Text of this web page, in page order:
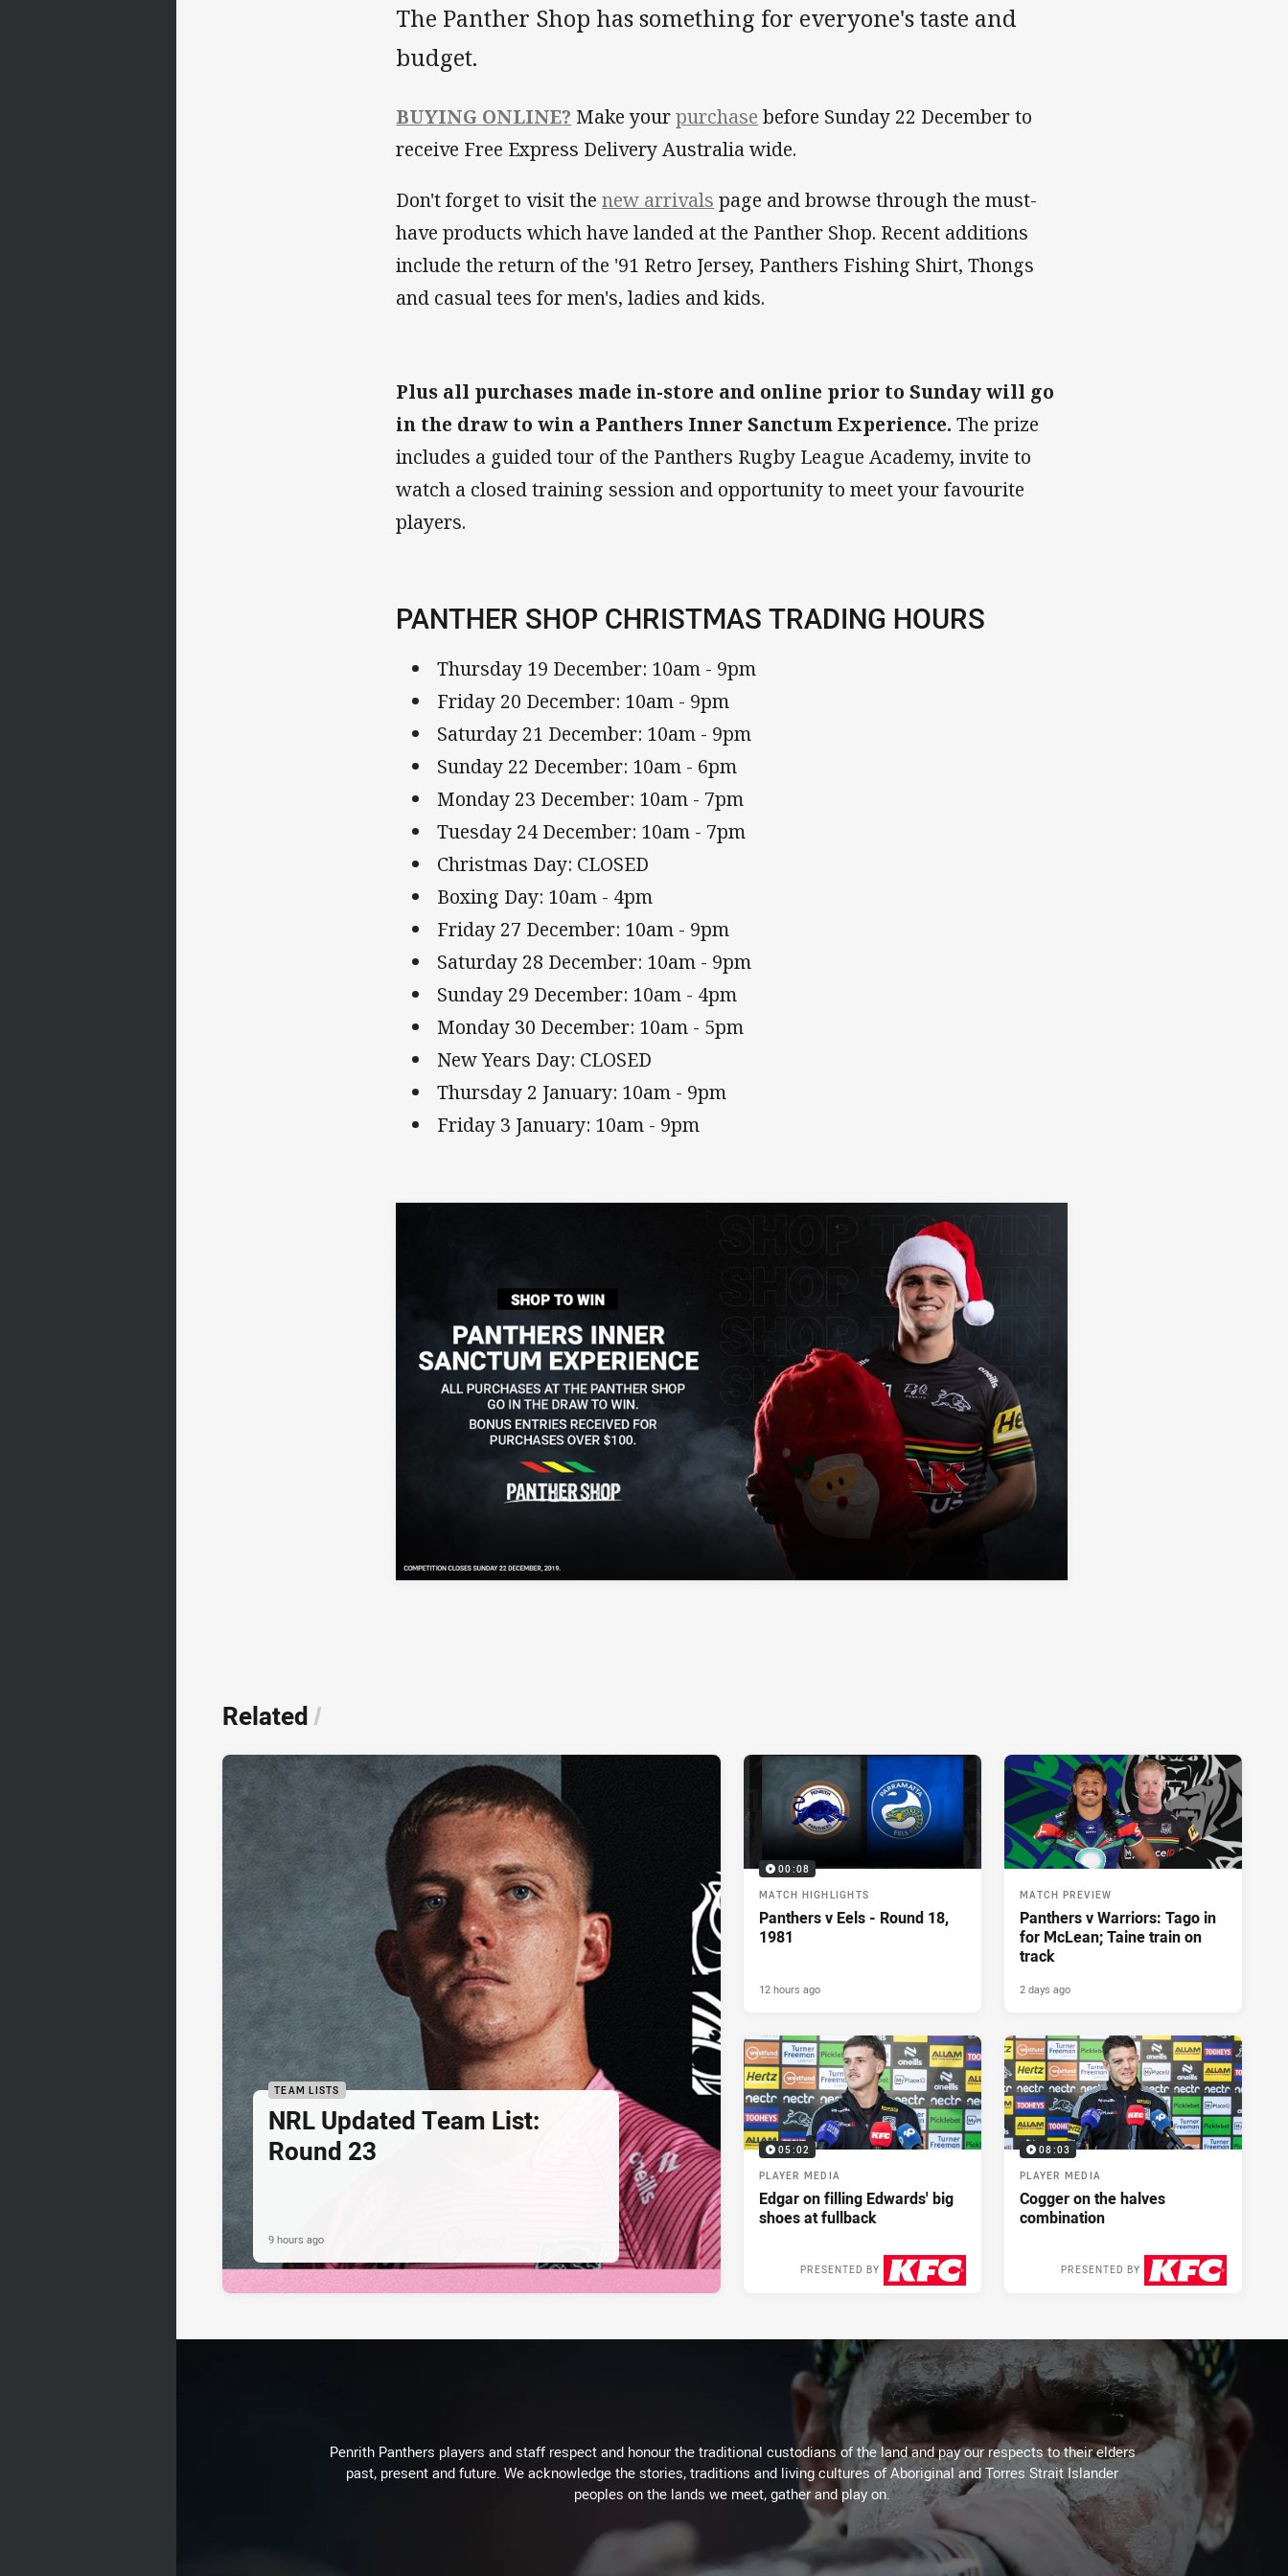
The Panther Shop has something for everyone's taste and
budget.
BUYING ONLINE? Make yourpurchase before Sunday 22 December to
receive Free Express Delivery Australia wide.
Don't forget to visit thenew arrivals page and browse through the must-
have products which have landed at the Panther Shop. Recent additions
include the return of the '91 Retro Jersey, Panthers Fishing Shirt, Thongs
and casual tees for men's, ladies and kids.
Plus all purchases made in-store and online prior to Sunday will go
in the draw to win a Panthers Inner Sanctum Experience. The prize
includes a guided tour of the Panthers Rugby League Academy, invite to
watch a closed training session and opportunity to meet your favourite
players.
PANTHER SHOP CHRISTMAS TRADING HOURS
Thursday 19 December: 10am - 9pm
Friday 20 December: 10am - 9pm
Saturday 21 December: 10am - 9pm
Sunday 22 December: 10am - 6pm
Monday 23 December: 10am - 7pm
Tuesday 24 December: 10am - 7pm
Christmas Day: CLOSED
Boxing Day: 10am - 4pm
Friday 27 December: 10am - 9pm
Saturday 28 December: 10am - 9pm
Sunday 29 December: 10am - 4pm
Monday 30 December: 10am - 5pm
New Years Day: CLOSED
Thursday 2 January: 10am - 9pm
Friday 3 January: 10am - 9pm
Related /
TEAM LISTS
NRL Updated Team List:
Round 23
9 hours ago
00:08
MATCH HIGHLIGHTS
Panthers v Eels - Round 18,
1981
12 hours ago
MATCH PREVIEW
Panthers v Warriors: Tago in
for McLean; Taine train on
track
2 days ago
05:02
PLAYER MEDIA
Edgar on filling Edwards' big
shoes at fullback
PRESENTED BY
08:03
PLAYER MEDIA
Cogger on the halves
combination
PRESENTED BY
Penrith Panthers players and staff respect and honour the traditional custodians of the land and pay our respects to their elders
past, present and future. We acknowledge the stories, traditions and living cultures of Aboriginal and Torres Strait Islander
peoples on the lands we meet, gather and play on.